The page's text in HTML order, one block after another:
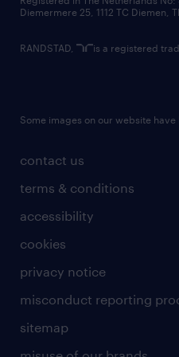
contact us
terms & conditions
accessibility
cookies
privacy notice
misconduct reporting
sitemap
Diemermere 25, 1112 TC Diemen,
RANDSTAD, is a registered
Some images on our website have